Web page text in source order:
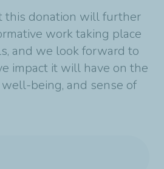
this donation will further
work taking place
and we look forward to
impact it will have on the
being, and sense of